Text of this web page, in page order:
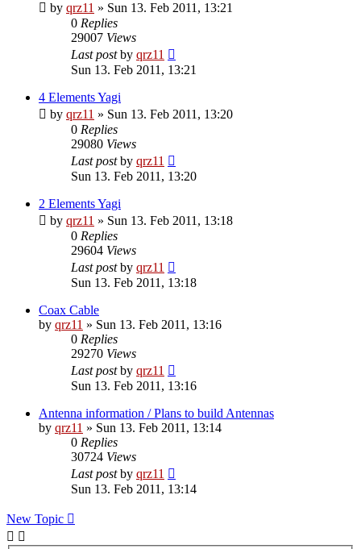
by qrz11 » Sun 13. Feb 2011, 13:21
0 Replies
29007 Views
Last postby qrz11
Sun 13. Feb 2011, 13:21
4 Elements Yagi
by qrz11 » Sun 13. Feb 2011, 13:20
0 Replies
29080 Views
Last postby qrz11
Sun 13. Feb 2011, 13:20
2 Elements Yagi
by qrz11 » Sun 13. Feb 2011, 13:18
0 Replies
29604 Views
Last postby qrz11
Sun 13. Feb 2011, 13:18
Coax Cable
by qrz11 » Sun 13. Feb 2011, 13:16
0 Replies
29270 Views
Last postby qrz11
Sun 13. Feb 2011, 13:16
Antenna information / Plans to build Antennas
by qrz11 » Sun 13. Feb 2011, 13:14
0 Replies
30724 Views
Last postby qrz11
Sun 13. Feb 2011, 13:14
New Topic